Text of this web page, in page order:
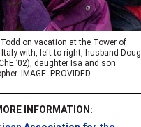
on vacation at the Tower of
Italy with, left to right, husband Doug
’02), daughter Isa and son
IMAGE: PROVIDED
INFORMATION: